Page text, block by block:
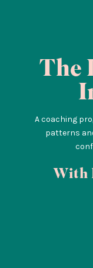
The
A coaching
patterns
With